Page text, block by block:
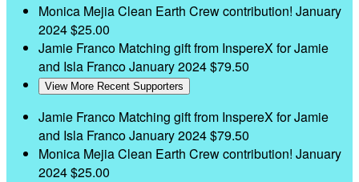
Monica MejiaClean Earth Crew contribution! January
2024$25.00
Jamie Franco Matching gift from InspereX for Jamie
and Isla FrancoJanuary 2024$79.50
View More Recent Supporters
Jamie Franco Matching gift from InspereX for Jamie
and Isla FrancoJanuary 2024$79.50
Monica MejiaClean Earth Crew contribution! January
2024$25.00